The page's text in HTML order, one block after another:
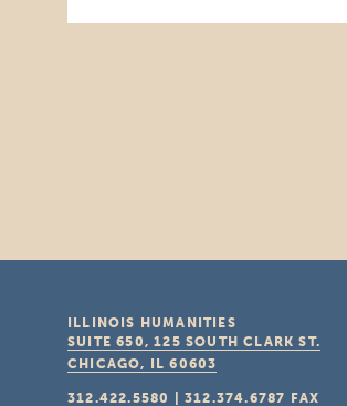
ILLINOIS HUMANITIES
SUITE 650, 125 SOUTH CLARK ST.
CHICAGO, IL 60603
312.422.5580 |312.374.6787 FAX